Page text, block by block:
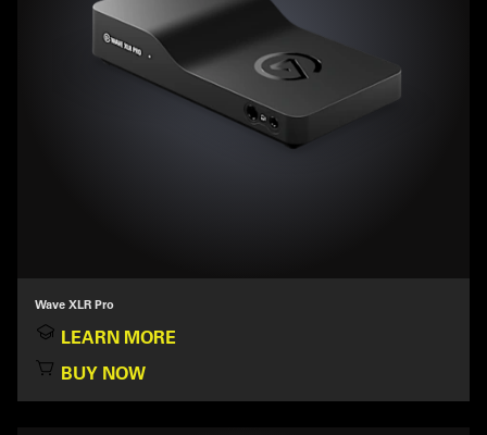
Wave XLR Pro
LEARN MORE
BUY NOW